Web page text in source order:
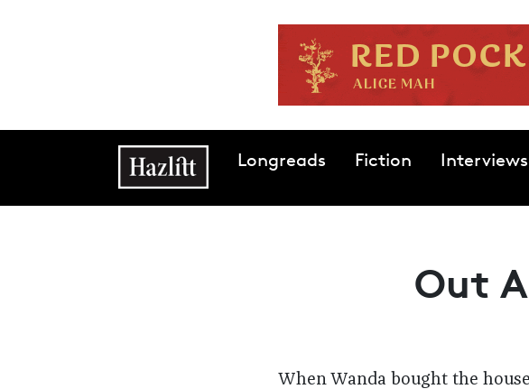
Main navigationLongreads Fiction Interviews
Out
When Wanda bought the